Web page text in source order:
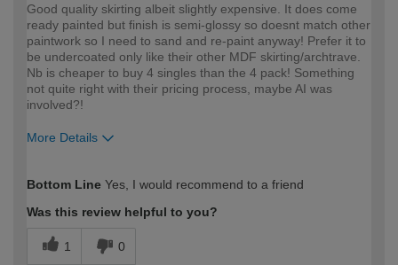
Good quality skirting albeit slightly expensive. It does come
ready painted but finish is semi-glossy so doesnt match other
paintwork so I need to sand and re-paint anyway! Prefer it to
be undercoated only like their other MDF skirting/archtrave.
Nb is cheaper to buy 4 singles than the 4 pack! Something
not quite right with their pricing process, maybe AI was
involved?!
More Details
expertise?
Professional
Bottom Line Yes, I would recommend to a friend
Was this review helpful to you?
1 0